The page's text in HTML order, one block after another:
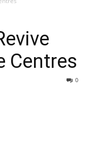
Centres
0